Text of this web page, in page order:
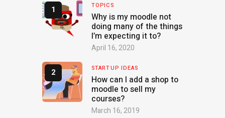
TOPICS
Why is my moodle not
doing many of the things
I’m expecting it to?
April 16, 2020
STARTUP IDEAS
How can I add a shop to
moodle to sell my
courses?
March 16, 2019